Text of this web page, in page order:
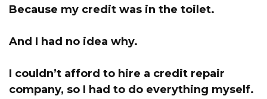
Because my credit was in the toilet.
And I had no idea why.
I couldn’t afford to hire a credit repair
company, so I had to do everything myself.